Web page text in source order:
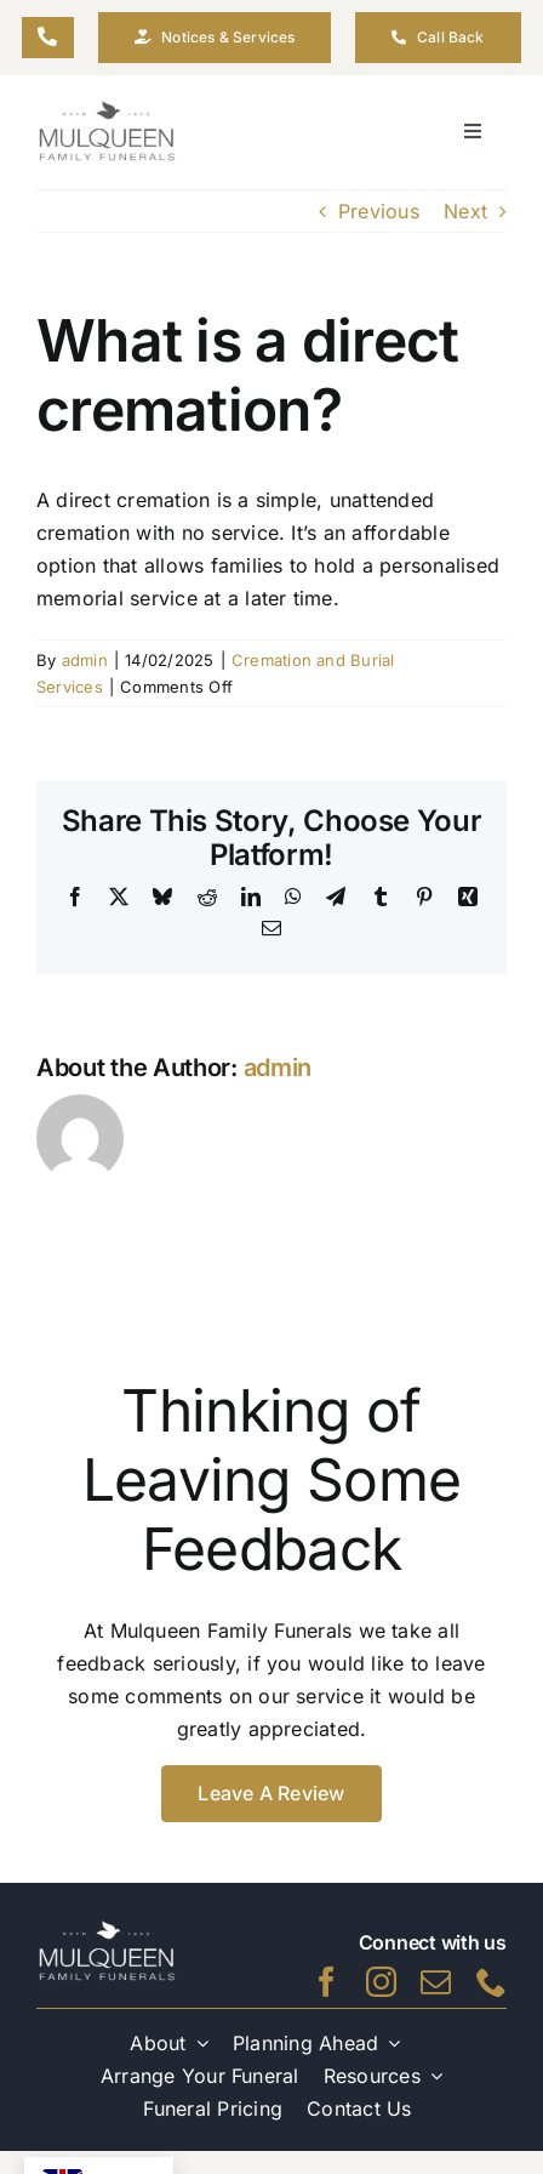
Skip
Notices & Services Call Back
Toggle
Arrange Your Funeral
Resources
Funeral Pricing
Contact Us
Previous Next
What is a direct
cremation?
A direct cremation is a simple, unattended
cremation with no service. It’s an affordable
option that allows families to hold a personalised
memorial service at a later time.
By admin 14/02/2025
Cremation and Burial
Services
Comments Offon
cremation?
Share This Story, Choose Your
Platform!
Facebook BlueskyRedditLinkedInWhatsApp
TelegramTumblr PinterestXing
Email
About the Author: admin
Thinking of
Leaving Some
Feedback
At Mulqueen Family Funerals we take all
feedback seriously, if you would like to leave
some comments on our service it would be
greatly appreciated.
Leave A Review
Connect with us
About
Planning Ahead
Arrange Your Funeral
Resources
Funeral Pricing
Contact Us